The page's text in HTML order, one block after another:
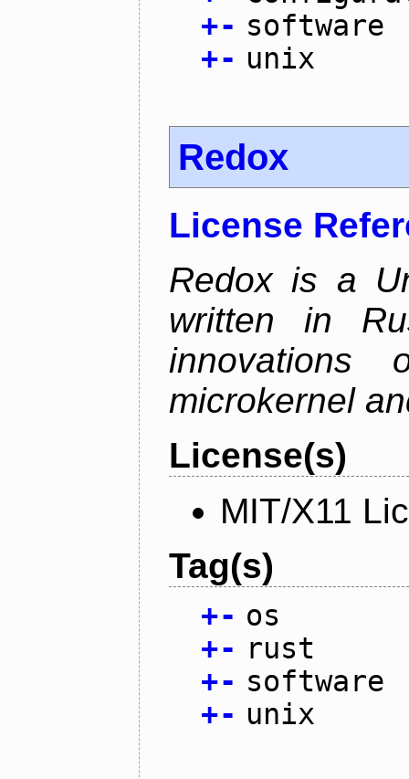
+- software
+- unix
Redox
License
Redox is a
written in
microkernel
License(s)
MIT/X11
Tag(s)
+- os
+- rust
+- software
+- unix